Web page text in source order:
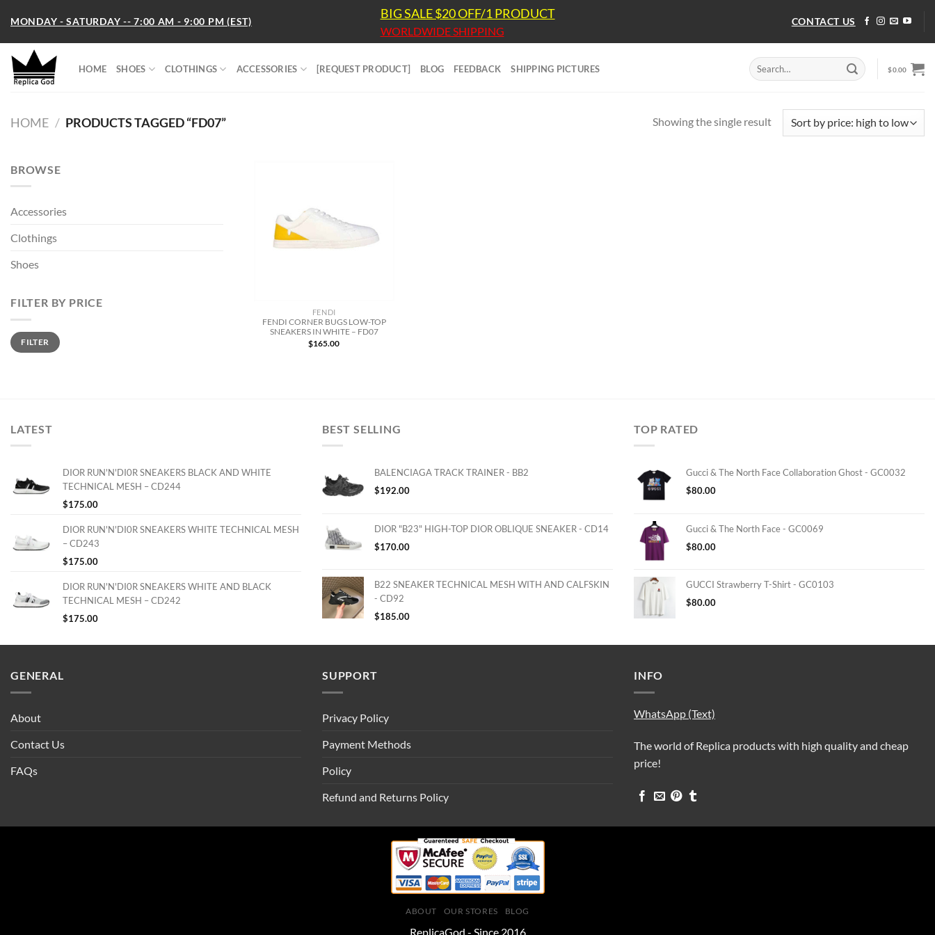
content
MONDAY - SATURDAY -- 7:00 AM - 9:00 PM (EST) BIG SALE $20 OFF/1 PRODUCT
WORLDWIDE SHIPPING
CONTACT US
HOME SHOES CLOTHINGS ACCESSORIES [REQUEST PRODUCT] BLOG FEEDBACK SHIPPING PICTURES
Search
for:
$0.00
HOME / PRODUCTS TAGGED “FD07” Showing the single result
BROWSE
Accessories
Clothings
Shoes
FILTER BY PRICE
Min
price
Max
priceFILTER
FENDI
FENDI CORNER BUGS LOW-TOP
SNEAKERS IN WHITE – FD07
$165.00
LATEST
DIOR RUN'N'DI0R SNEAKERS BLACK AND WHITE
TECHNICAL MESH – CD244
$175.00
DIOR RUN'N'DI0R SNEAKERS WHITE TECHNICAL MESH
– CD243
$175.00
DIOR RUN'N'DI0R SNEAKERS WHITE AND BLACK
TECHNICAL MESH – CD242
$175.00
BEST SELLING
BALENCIAGA TRACK TRAINER - BB2
$192.00
DIOR "B23" HIGH-TOP DIOR OBLIQUE SNEAKER - CD14
$170.00
B22 SNEAKER TECHNICAL MESH WITH AND CALFSKIN
- CD92
$185.00
TOP RATED
Gucci & The North Face Collaboration Ghost - GC0032
$80.00
Gucci & The North Face - GC0069
$80.00
GUCCI Strawberry T-Shirt - GC0103
$80.00
GENERAL
About
Contact Us
FAQs
SUPPORT
Privacy Policy
Payment Methods
Policy
Refund and Returns Policy
INFO
WhatsApp (Text)
The world of Replica products with high quality and cheap
price!
ABOUT OUR STORES BLOG
ReplicaGod - Since 2016